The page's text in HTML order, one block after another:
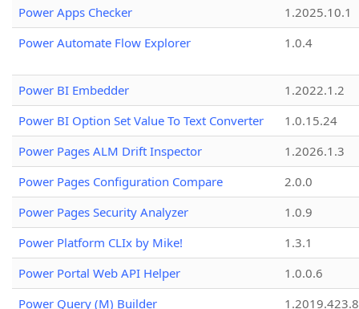
Power Apps Checker
1.2025.10.1
Power Automate Flow Explorer
1.0.4
Power BI Embedder
1.2022.1.2
Power BI Option Set Value To Text Converter
1.0.15.24
Power Pages ALM Drift Inspector
1.2026.1.3
Power Pages Configuration Compare
2.0.0
Power Pages Security Analyzer
1.0.9
Power Platform CLIx by Mike!
1.3.1
Power Portal Web API Helper
1.0.0.6
Power Query (M) Builder
1.2019.423.8